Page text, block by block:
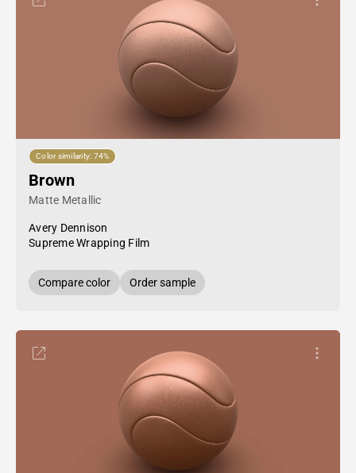
Color similarity: 74%
Brown
Matte Metallic
Avery Dennison
Supreme Wrapping Film
Compare color Order sample